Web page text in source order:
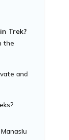
Trek?
the
and